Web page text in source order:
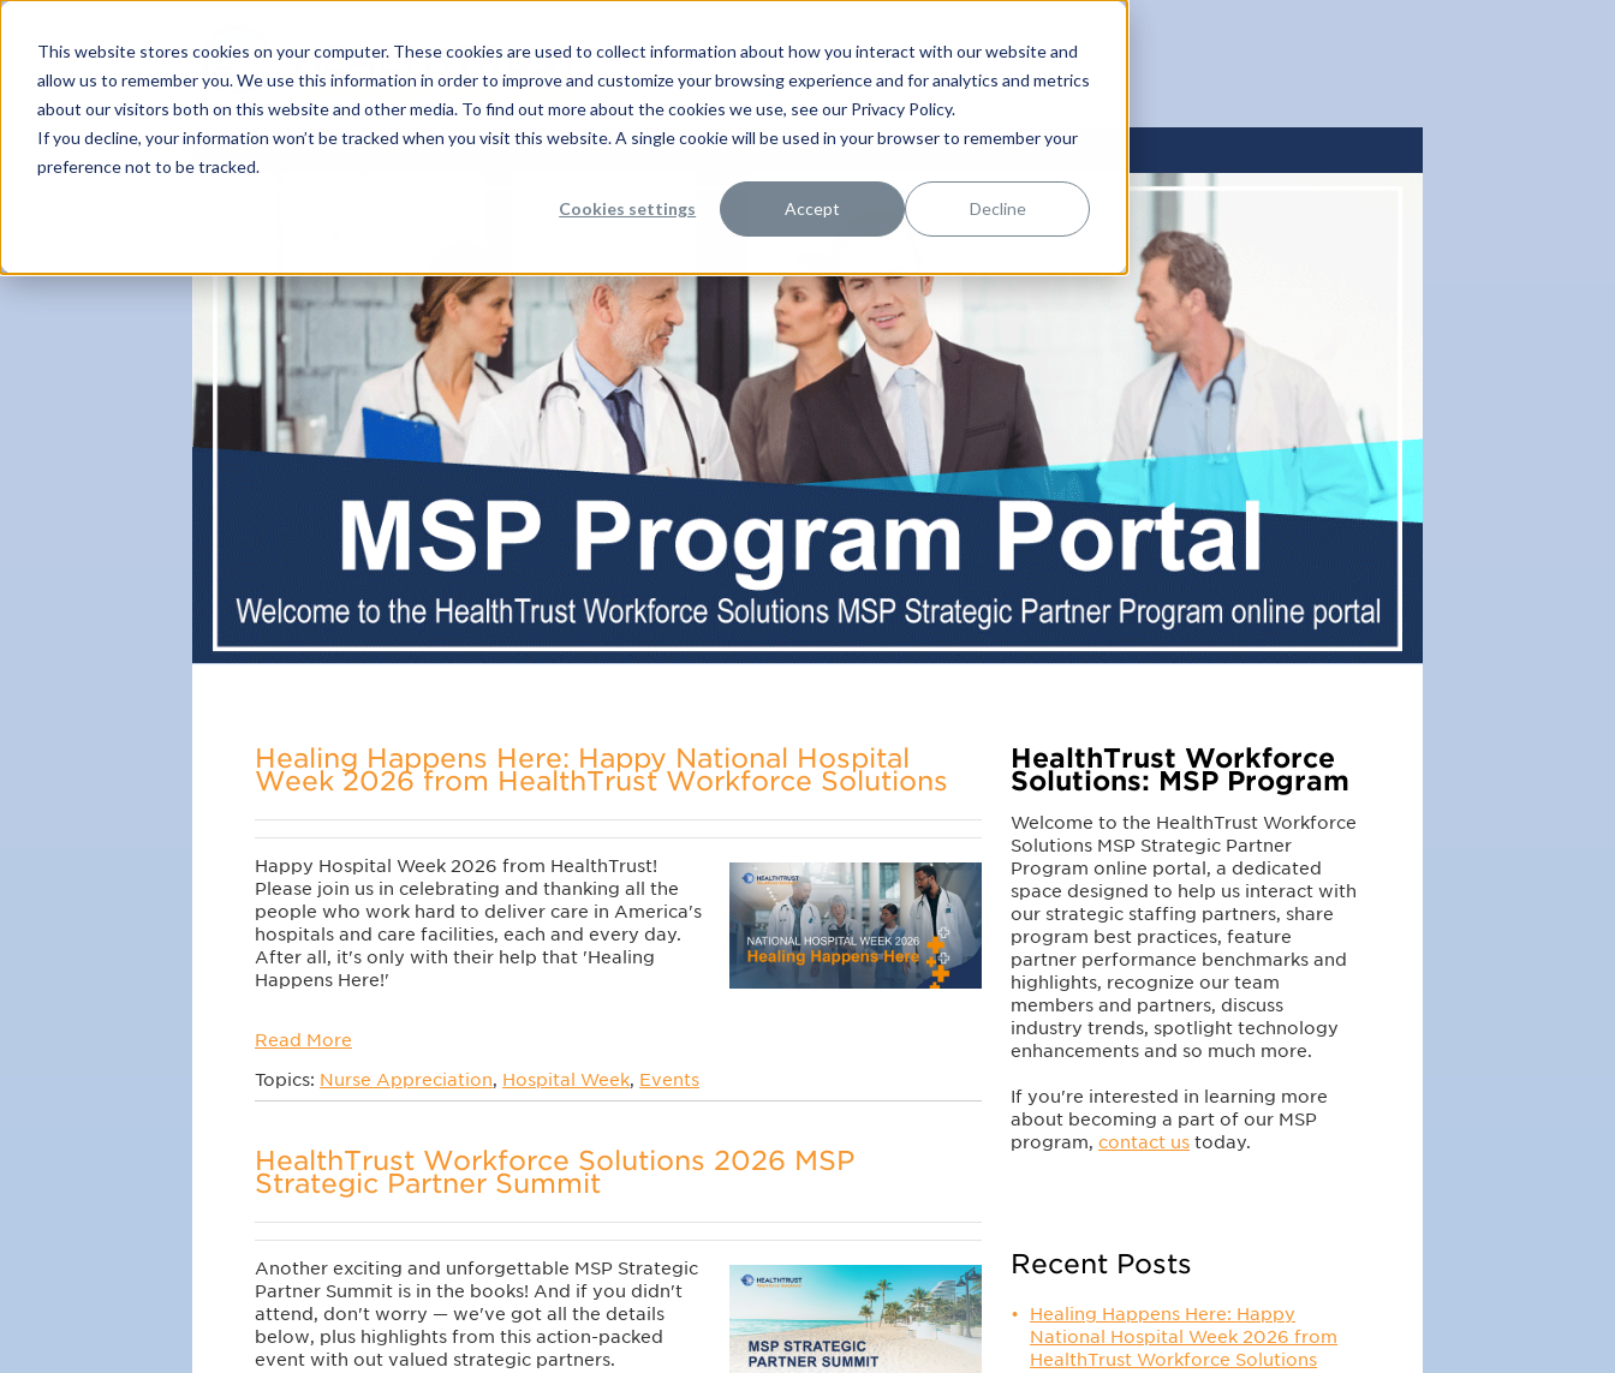
This website stores cookies on your computer. These cookies are used to collect information about how you interact with our website and
allow us to remember you. We use this information in order to improve and customize your browsing experience and for analytics and metrics
about our visitors both on this website and other media. To find out more about the cookies we use, see our Privacy Policy.
If you decline, your information won’t be tracked when you visit this website. A single cookie will be used in your browser to remember your
preference not to be tracked.
Cookies settings Accept Decline
About Partner Benefits Workforce Management Contact Us
Healing Happens Here: Happy National Hospital
Week 2026 from HealthTrust Workforce Solutions
Happy Hospital Week 2026 from HealthTrust!
Please join us in celebrating and thanking all the
people who work hard to deliver care in America's
hospitals and care facilities, each and every day.
After all, it's only with their help that 'Healing
Happens Here!'
Read More
Topics: Nurse Appreciation, Hospital Week, Events
HealthTrust Workforce Solutions 2026 MSP
Strategic Partner Summit
Another exciting and unforgettable MSP Strategic
Partner Summit is in the books! And if you didn't
attend, don't worry — we've got all the details
below, plus highlights from this action-packed
event with out valued strategic partners.
HealthTrust Workforce
Solutions: MSP Program
Welcome to the HealthTrust Workforce
Solutions MSP Strategic Partner
Program online portal, a dedicated
space designed to help us interact with
our strategic staffing partners, share
program best practices, feature
partner performance benchmarks and
highlights, recognize our team
members and partners, discuss
industry trends, spotlight technology
enhancements and so much more.
If you're interested in learning more
about becoming a part of our MSP
program, contact us today.
Recent Posts
Healing Happens Here: Happy
National Hospital Week 2026 from
HealthTrust Workforce Solutions